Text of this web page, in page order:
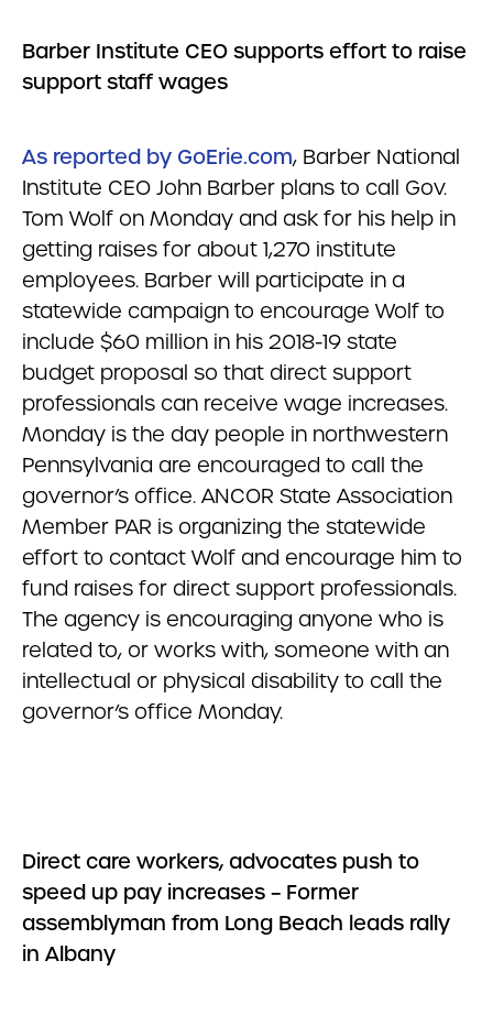
Barber Institute CEO supports effort to raise
support staff wages
As reported by GoErie.com, Barber National
Institute CEO John Barber plans to call Gov.
Tom Wolf on Monday and ask for his help in
getting raises for about 1,270 institute
employees. Barber will participate in a
statewide campaign to encourage Wolf to
include $60 million in his 2018-19 state
budget proposal so that direct support
professionals can receive wage increases.
Monday is the day people in northwestern
Pennsylvania are encouraged to call the
governor’s office. ANCOR State Association
Member PAR is organizing the statewide
effort to contact Wolf and encourage him to
fund raises for direct support professionals.
The agency is encouraging anyone who is
related to, or works with, someone with an
intellectual or physical disability to call the
governor’s office Monday.
Direct care workers, advocates push to
speed up pay increases – Former
assemblyman from Long Beach leads rally
in Albany